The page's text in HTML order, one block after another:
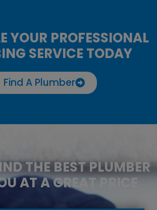
YOUR PROFESSIONAL
SERVICE TODAY
Find A Plumber
THE BEST PLUMBER
AT A GREAT PRICE